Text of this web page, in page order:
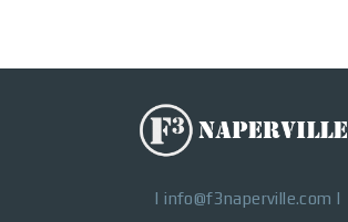
|info@f3naperville.com |